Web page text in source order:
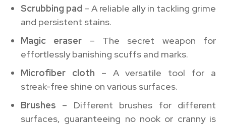
Scrubbing pad – A reliable ally in tackling grime
and persistent stains.
Magic eraser – The secret weapon for
effortlessly banishing scuffs and marks.
Microfiber cloth – A versatile tool for a
streak-free shine on various surfaces.
Brushes – Different brushes for different
surfaces, guaranteeing no nook or cranny is